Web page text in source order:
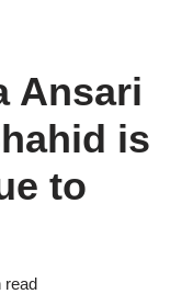
Ansari
is
to
read